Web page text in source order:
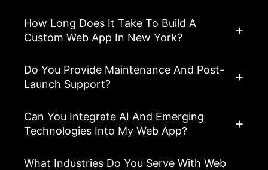
How Long Does It Take To Build A
Custom Web App In New York?
Do You Provide Maintenance And Post-
Launch Support?
Can You Integrate AI And Emerging
Technologies Into My Web App?
What Industries Do You Serve With Web